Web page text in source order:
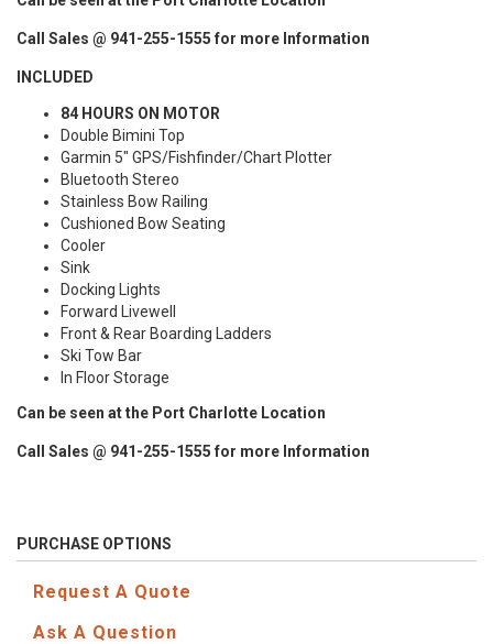
Call Sales @ 941-255-1555 for more Information
INCLUDED
84 HOURS ON MOTOR
Double Bimini Top
Garmin 5" GPS/Fishfinder/Chart Plotter
Bluetooth Stereo
Stainless Bow Railing
Cushioned Bow Seating
Cooler
Sink
Docking Lights
Forward Livewell
Front & Rear Boarding Ladders
Ski Tow Bar
In Floor Storage
Can be seen at the Port Charlotte Location
Call Sales @ 941-255-1555 for more Information
PURCHASE OPTIONS
Request A Quote
Ask A Question